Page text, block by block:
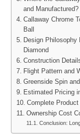
and Manufactured?
Callaway Chrome
Ball
Design Philosophy
Diamond
Construction
Flight Pattern and
Greenside Spin
Estimated Pricing
Complete
Ownership Cost
Conclusion: